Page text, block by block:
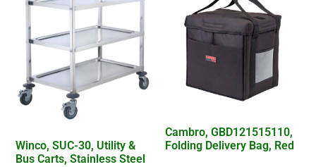
Winco, SUC-30, Utility &
Bus Carts, Stainless Steel
Cambro, GBD121515110,
Folding Delivery Bag, Red